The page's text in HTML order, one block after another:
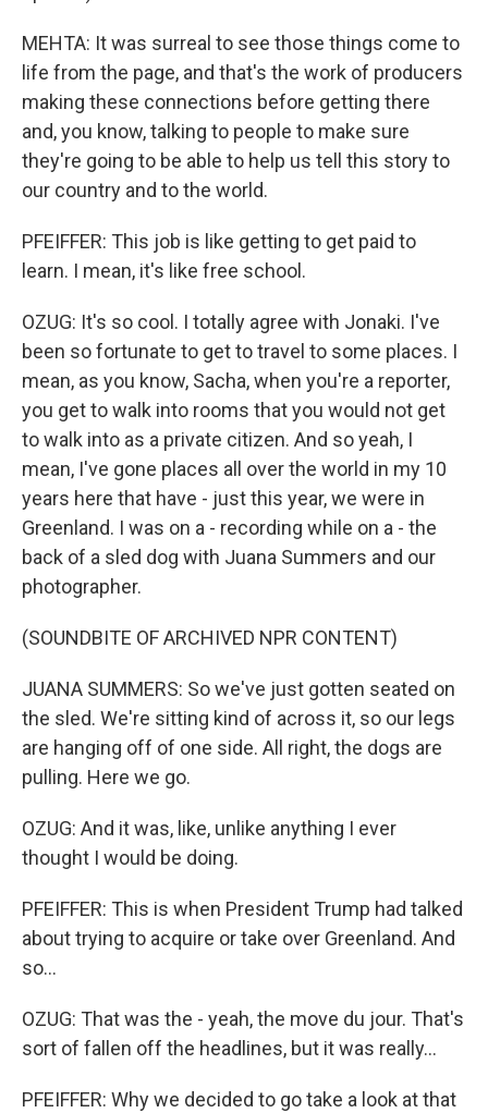
MEHTA: It was surreal to see those things come to
life from the page, and that's the work of producers
making these connections before getting there
and, you know, talking to people to make sure
they're going to be able to help us tell this story to
our country and to the world.
PFEIFFER: This job is like getting to get paid to
learn. I mean, it's like free school.
OZUG: It's so cool. I totally agree with Jonaki. I've
been so fortunate to get to travel to some places. I
mean, as you know, Sacha, when you're a reporter,
you get to walk into rooms that you would not get
to walk into as a private citizen. And so yeah, I
mean, I've gone places all over the world in my 10
years here that have - just this year, we were in
Greenland. I was on a - recording while on a - the
back of a sled dog with Juana Summers and our
photographer.
(SOUNDBITE OF ARCHIVED NPR CONTENT)
JUANA SUMMERS: So we've just gotten seated on
the sled. We're sitting kind of across it, so our legs
are hanging off of one side. All right, the dogs are
pulling. Here we go.
OZUG: And it was, like, unlike anything I ever
thought I would be doing.
PFEIFFER: This is when President Trump had talked
about trying to acquire or take over Greenland. And
so...
OZUG: That was the - yeah, the move du jour. That's
sort of fallen off the headlines, but it was really...
PFEIFFER: Why we decided to go take a look at that